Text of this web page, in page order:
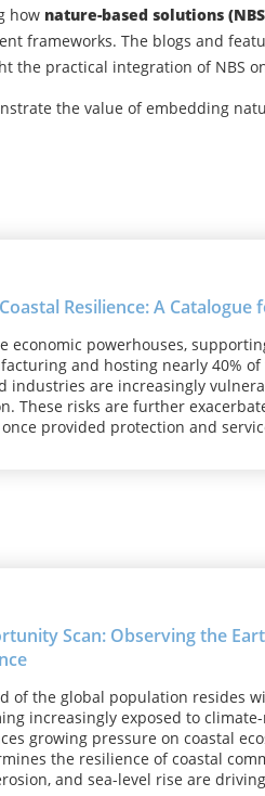
how nature-based solutions
frameworks. The blogs and
the practical integration of NBS
the value of embedding
Resilience: A Catalogue
economic powerhouses,
and hosting nearly 40% of
industries are increasingly
These risks are further
provided protection and
Scan: Observing the
of the global population resides
increasingly exposed to
growing pressure on coastal
the resilience of coastal
and sea-level rise are